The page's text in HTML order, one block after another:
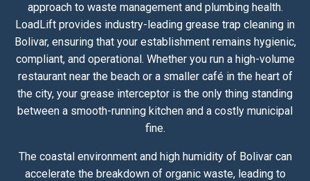
approach to waste management and plumbing health.
LoadLift provides industry-leading grease trap cleaning in
Bolivar, ensuring that your establishment remains hygienic,
compliant, and operational. Whether you run a high-volume
restaurant near the beach or a smaller café in the heart of
the city, your grease interceptor is the only thing standing
between a smooth-running kitchen and a costly municipal
fine.
The coastal environment and high humidity of Bolivar can
accelerate the breakdown of organic waste, leading to